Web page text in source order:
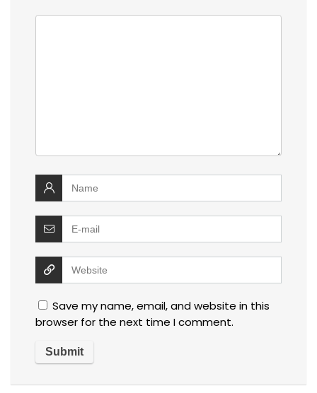
Save my name, email, and website in this
browser for the next time I comment.